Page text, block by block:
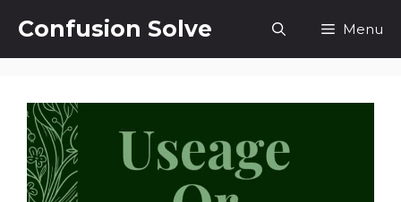
content
Confusion Solve Menu